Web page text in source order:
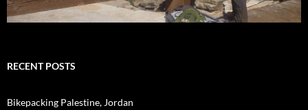
RECENT POSTS
Bikepacking Palestine, Jordan